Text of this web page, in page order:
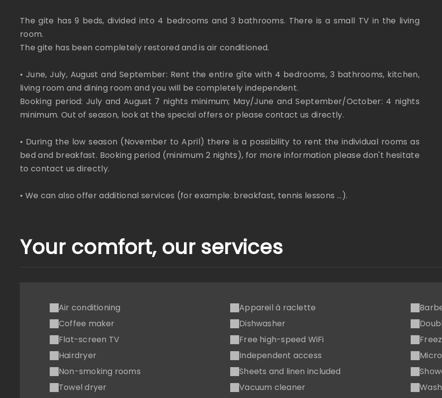
The gite has 9 beds, divided into 4 bedrooms and 3 bathrooms. There is a small TV in the living
room.
The gite has been completely restored and is air conditioned.
• June, July, August and September: Rent the entire gîte with 4 bedrooms, 3 bathrooms, kitchen,
living room and dining room and you will be completely independent.
Booking period: July and August 7 nights minimum; May/June and September/October: 4 nights
minimum. Out of season, look at the special offers or please contact us directly.
• During the low season (November to April) there is a possibility to rent the individual rooms as
bed and breakfast. Booking period (minimum 2 nights), for more information please don't hesitate
to contact us directly.
• We can also offer additional services (for example: breakfast, tennis lessons ...).
Your comfort, our services
Air conditioning Appareil à raclette
Coffee maker
Dishwasher
Flat-screen TV
Free high-speed WiFi
Hairdryer
Independent access
Non-smoking rooms
Sheets and linen included
Towel dryer
Vacuum cleaner